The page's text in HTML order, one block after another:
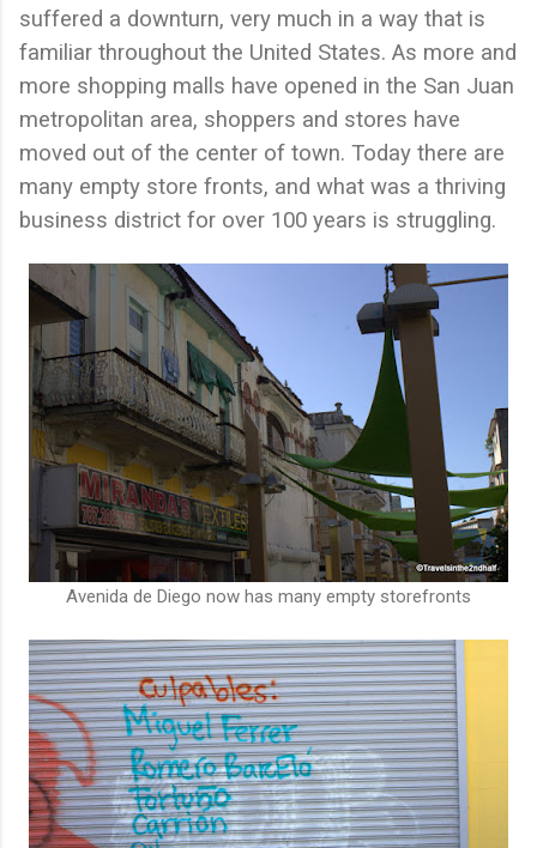
suffered a downturn, very much in a way that is
familiar throughout the United States. As more and
more shopping malls have opened in the San Juan
metropolitan area, shoppers and stores have
moved out of the center of town. Today there are
many empty store fronts, and what was a thriving
business district for over 100 years is struggling.
Avenida de Diego now has many empty storefronts